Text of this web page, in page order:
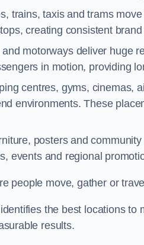
trains, taxis and trams
creating consistent
motorways deliver huge
in motion, providing
centres, gyms, cinemas,
environments. These
posters and
events and regional
people move, gather or
the best locations
results.